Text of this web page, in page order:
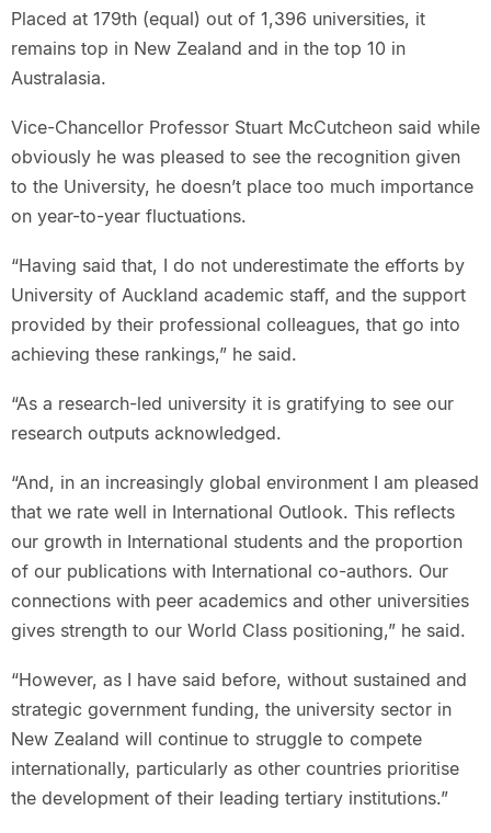
Placed at 179th (equal) out of 1,396 universities, it
remains top in New Zealand and in the top 10 in
Australasia.
Vice-Chancellor Professor Stuart McCutcheon said while
obviously he was pleased to see the recognition given
to the University, he doesn’t place too much importance
on year-to-year fluctuations.
“Having said that, I do not underestimate the efforts by
University of Auckland academic staff, and the support
provided by their professional colleagues, that go into
achieving these rankings,” he said.
“As a research-led university it is gratifying to see our
research outputs acknowledged.
“And, in an increasingly global environment I am pleased
that we rate well in International Outlook. This reflects
our growth in International students and the proportion
of our publications with International co-authors. Our
connections with peer academics and other universities
gives strength to our World Class positioning,” he said.
“However, as I have said before, without sustained and
strategic government funding, the university sector in
New Zealand will continue to struggle to compete
internationally, particularly as other countries prioritise
the development of their leading tertiary institutions.”